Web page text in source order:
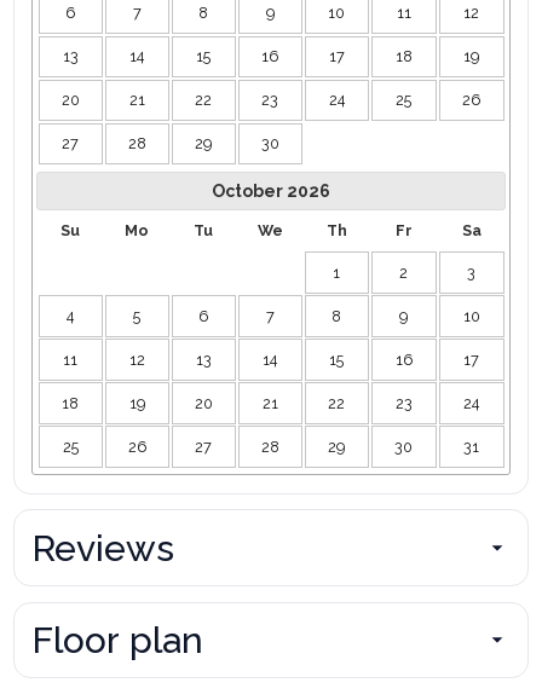
6 7 8 9 10 11 12
13 14 15 16 17 18 19
20 21 22 23 24 25 26
27 28 29 30
October 2026
Su Mo Tu We Th Fr Sa
1 2 3
4 5 6 7 8 9 10
11 12 13 14 15 16 17
18 19 20 21 22 23 24
25 26 27 28 29 30 31
Reviews
Floor plan